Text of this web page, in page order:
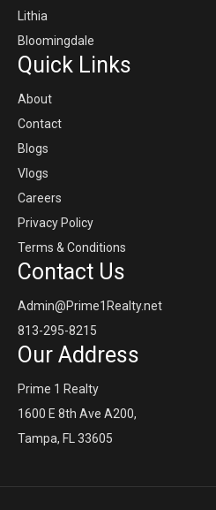
Lithia
Bloomingdale
Quick Links
About
Contact
Blogs
Vlogs
Careers
Privacy Policy
Terms & Conditions
Contact Us
Admin@Prime1Realty.net
813-295-8215
Our Address
Prime 1 Realty
1600 E 8th Ave A200,
Tampa, FL 33605